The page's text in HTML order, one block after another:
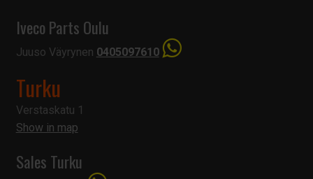
Iveco Parts Oulu
Juuso Väyrynen 0405097610
Turku
Verstaskatu 1
Show in map
Sales Turku